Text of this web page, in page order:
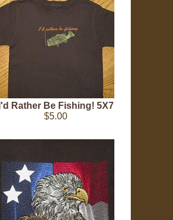
I'd Rather Be Fishing! 5X7
$5.00